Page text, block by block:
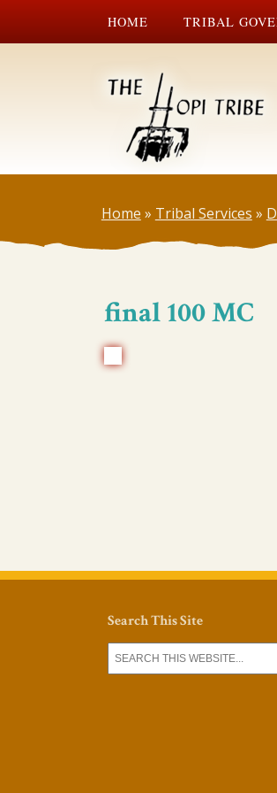
HOME TRIBAL
Home » Tribal Services »
final 100 MC
Search This Site